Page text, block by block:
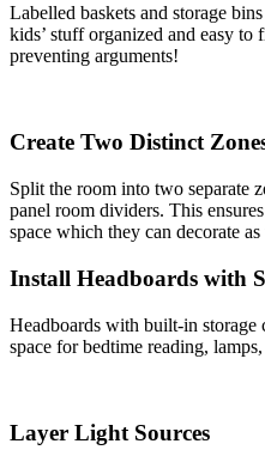
Labelled baskets and storage
kids’ stuff organized and easy to
preventing arguments!
Create Two Distinct
Split the room into two separate
panel room dividers. This
space which they can decorate
Install Headboards with
Headboards with built-in storage
space for bedtime reading,
Layer Light Sources